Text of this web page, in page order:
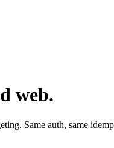
web.
Same auth, same